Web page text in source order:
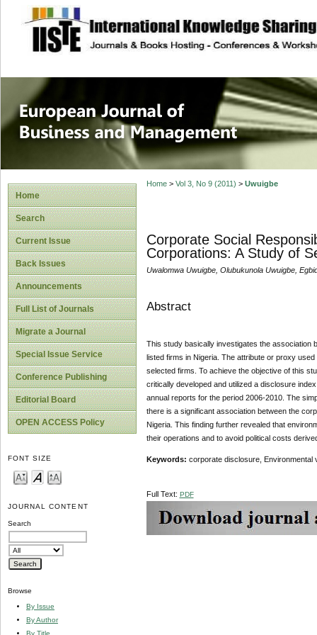
site description
European
Management
Home
Search
Current Issue
Back Issues
Announcements
Full List of Journals
Migrate a Journal
Special Issue Service
Conference Publishing
Editorial Board
OPEN ACCESS Policy
FONT SIZE
JOURNAL CONTENT
Search
Browse
By Issue
By Author
By Title
Home> Vol 3, No 9 (2011) > Uwuigbe
Corporate Social
Corporations: A Study of
Uwalomwa Uwuigbe, Olubukunola Uwuigbe,
Abstract
This study basically investigates the association
listed firms in Nigeria. The attribute or proxy
selected firms. To achieve the objective of this
critically developed and utilized a disclosure
annual reports for the period 2006-2010. The
there is a significant association between the
Nigeria. This finding further revealed that
their operations and to avoid political costs
Keywords: corporate disclosure, Environmental
Full Text: PDF